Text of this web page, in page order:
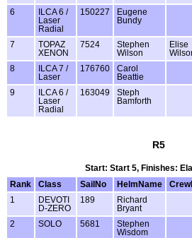
6
ILCA 6 /
Laser
Radial
150227
Eugene
Bundy
7
TOPAZ
XENON
7524
Stephen
Wilson
Elise
8
ILCA 7 /
Laser
176760
Carol
Beattie
9
ILCA 6 /
Laser
Radial
163049
Steph
Bamforth
R5
Start: Start 5, Finishes:
Rank
Class SailNo HelmName
1
DEVOTI
D-ZERO
189
Richard
Bryant
2 SOLO 5681
Stephen
Wisdom